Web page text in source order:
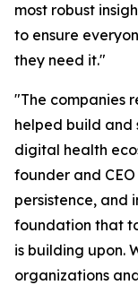
most robust
to ensure
they need it."
"The companies
helped build and
digital health
founder and
persistence, and
foundation that
is building upon.
organizations